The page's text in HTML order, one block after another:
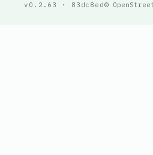
v0.2.63 · 83dc8ed©